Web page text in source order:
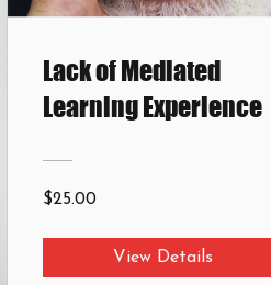
Lack of Mediated
Learning Experience
$25.00
View Details